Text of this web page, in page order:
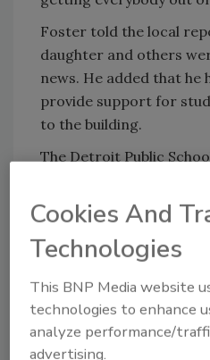
Foster told the local
daughter and others
news. He added that
provide support for
to the building.
The Detroit Public
incident:
"[On Wednesday] at
contractor’s employee
falling while repairing
Another contractor
The authorities are
investigation into the
Cookies And
Technologies
This BNP Media website
technologies to enhance
analyze performance/
advertising.